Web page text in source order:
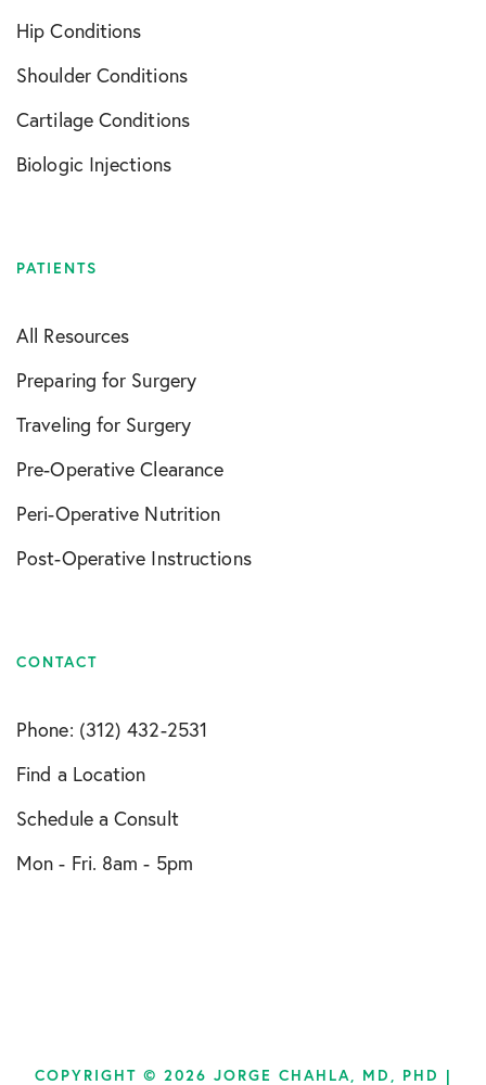
Hip Conditions
Shoulder Conditions
Cartilage Conditions
Biologic Injections
PATIENTS
All Resources
Preparing for Surgery
Traveling for Surgery
Pre-Operative Clearance
Peri-Operative Nutrition
Post-Operative Instructions
CONTACT
Phone: (312) 432-2531
Find a Location
Schedule a Consult
Mon - Fri. 8am - 5pm
COPYRIGHT © 2026 JORGE CHAHLA, MD, PHD |